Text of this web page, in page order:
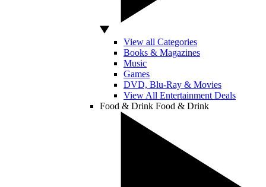
View all Categories
Books & Magazines
Music
Games
DVD, Blu-Ray & Movies
View All Entertainment Deals
Food & Drink Food & Drink